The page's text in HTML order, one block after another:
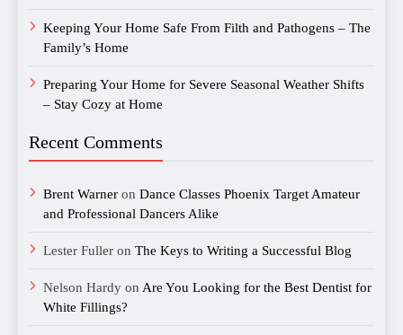
Keeping Your Home Safe From Filth and Pathogens – The
Family’s Home
Preparing Your Home for Severe Seasonal Weather Shifts
– Stay Cozy at Home
Recent Comments
Brent Warner on Dance Classes Phoenix Target Amateur
and Professional Dancers Alike
Lester Fuller on The Keys to Writing a Successful Blog
Nelson Hardy on Are You Looking for the Best Dentist for
White Fillings?